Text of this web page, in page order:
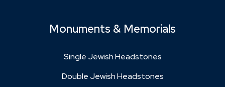
Monuments & Memorials
Single Jewish Headstones
Double Jewish Headstones